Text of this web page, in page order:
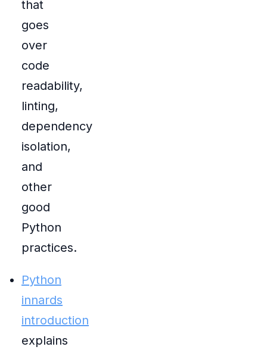
that
goes
over
code
readability,
linting,
dependency
isolation,
and
other
good
Python
practices.
Python
innards
introduction
explains